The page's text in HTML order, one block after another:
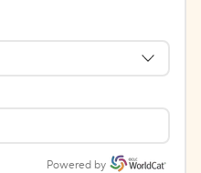
Powered by